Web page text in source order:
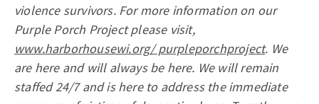
violence survivors. For more information on our
Purple Porch Project please visit,
www.harborhousewi.org/ purpleporchproject. We
are here and will always be here. We will remain
staffed 24/7 and is here to address the immediate